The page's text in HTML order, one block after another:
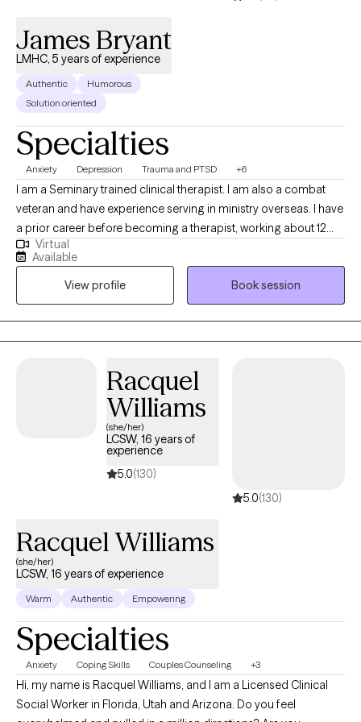
James Bryant
LMHC, 5 years of experience
Authentic
Humorous
Solution oriented
Specialties
Anxiety Depression Trauma and PTSD +6
I am a Seminary trained clinical therapist. I am also a combat
veteran and have experience serving in ministry overseas. I have
a prior career before becoming a therapist, working about 12
years overseas. My approach blends practical tools with
thoughtful conversation, helping you better understand what
you’re experiencing while also building strategies you can use in
everyday life. I have successfully worked with adults from many
backgrounds, cultures, ethnicities, sexual orientations, and
religious faiths. I have experience treating clients struggling with
including, but not limited to, anxiety/PTSD, and depression. I am
trained in many clinical skills such as EMDR, CBT, DBT, and EFT to
name a few. My ministry experience and training allow me to
integrate faith easily into therapy whenever clients believe it will
Virtual
Available
View profile
Book session
Racquel
Williams
(she/her)
LCSW, 16 years of
experience
5.0(130)
5.0(130)
Racquel Williams
(she/her)
LCSW, 16 years of experience
Warm Authentic Empowering
Specialties
Anxiety Coping Skills Couples Counseling +3
Hi, my name is Racquel Williams, and I am a Licensed Clinical
Social Worker in Florida, Utah and Arizona. Do you feel